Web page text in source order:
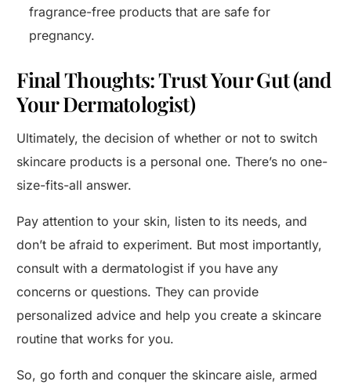
fragrance-free products that are safe for
pregnancy.
Final Thoughts: Trust Your Gut (and
Your Dermatologist)
Ultimately, the decision of whether or not to switch
skincare products is a personal one. There’s no one-
size-fits-all answer.
Pay attention to your skin, listen to its needs, and
don’t be afraid to experiment. But most importantly,
consult with a dermatologist if you have any
concerns or questions. They can provide
personalized advice and help you create a skincare
routine that works for you.
So, go forth and conquer the skincare aisle, armed